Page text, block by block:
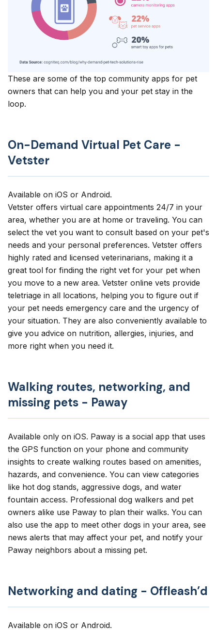
These are some of the top community apps for pet
owners that can help you and your pet stay in the
loop.
On-Demand Virtual Pet Care -
Vetster
Available on iOS or Android.
Vetster offers virtual care appointments 24/7 in your
area, whether you are at home or traveling. You can
select the vet you want to consult based on your pet's
needs and your personal preferences. Vetster offers
highly rated and licensed veterinarians, making it a
great tool for finding the right vet for your pet when
you move to a new area. Vetster online vets provide
teletriage in all locations, helping you to figure out if
your pet needs emergency care and the urgency of
your situation. They are also conveniently available to
give you advice on nutrition, allergies, injuries, and
more right when you need it.
Walking routes, networking, and
missing pets - Paway
Available only on iOS. Paway is a social app that uses
the GPS function on your phone and community
insights to create walking routes based on amenities,
hazards, and convenience. You can view categories
like hot dog stands, aggressive dogs, and water
fountain access. Professional dog walkers and pet
owners alike use Paway to plan their walks. You can
also use the app to meet other dogs in your area, see
news alerts that may affect your pet, and notify your
Paway neighbors about a missing pet.
Networking and dating - Offleash’d
Available on iOS or Android.